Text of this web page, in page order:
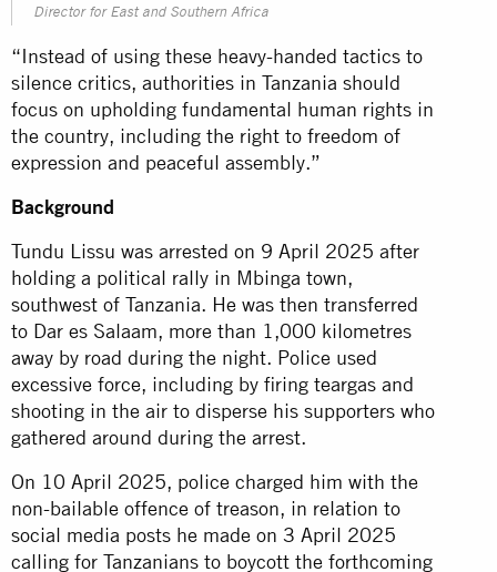
Director for East and Southern Africa
“Instead of using these heavy-handed tactics to
silence critics, authorities in Tanzania should
focus on upholding fundamental human rights in
the country, including the right to freedom of
expression and peaceful assembly.”
Background
Tundu Lissu was arrested on 9 April 2025 after
holding a political rally in Mbinga town,
southwest of Tanzania. He was then transferred
to Dar es Salaam, more than 1,000 kilometres
away by road during the night. Police used
excessive force, including by firing teargas and
shooting in the air to disperse his supporters who
gathered around during the arrest.
On 10 April 2025, police charged him with the
non-bailable offence of treason, in relation to
social media posts he made on 3 April 2025
calling for Tanzanians to boycott the forthcoming